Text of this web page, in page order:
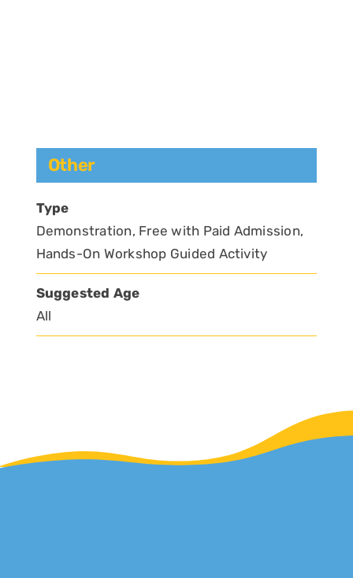
Other
Type
Demonstration, Free with Paid Admission,
Hands-On Workshop Guided Activity
Suggested Age
All